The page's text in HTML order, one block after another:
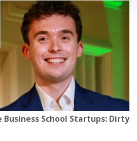
Business School Startups: Dirty